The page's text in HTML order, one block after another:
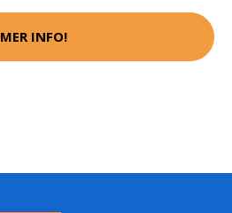
MER INFO!